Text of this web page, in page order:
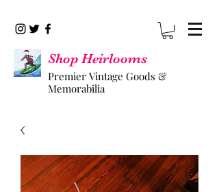
Shop Heirlooms
Premier Vintage Goods &
Memorabilia